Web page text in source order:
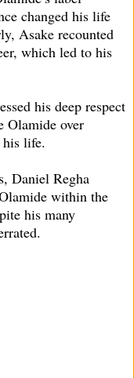
changed his life
Asake recounted
which led to his
his deep respect
Olamide over
his life.
Daniel Regha
within the
his many